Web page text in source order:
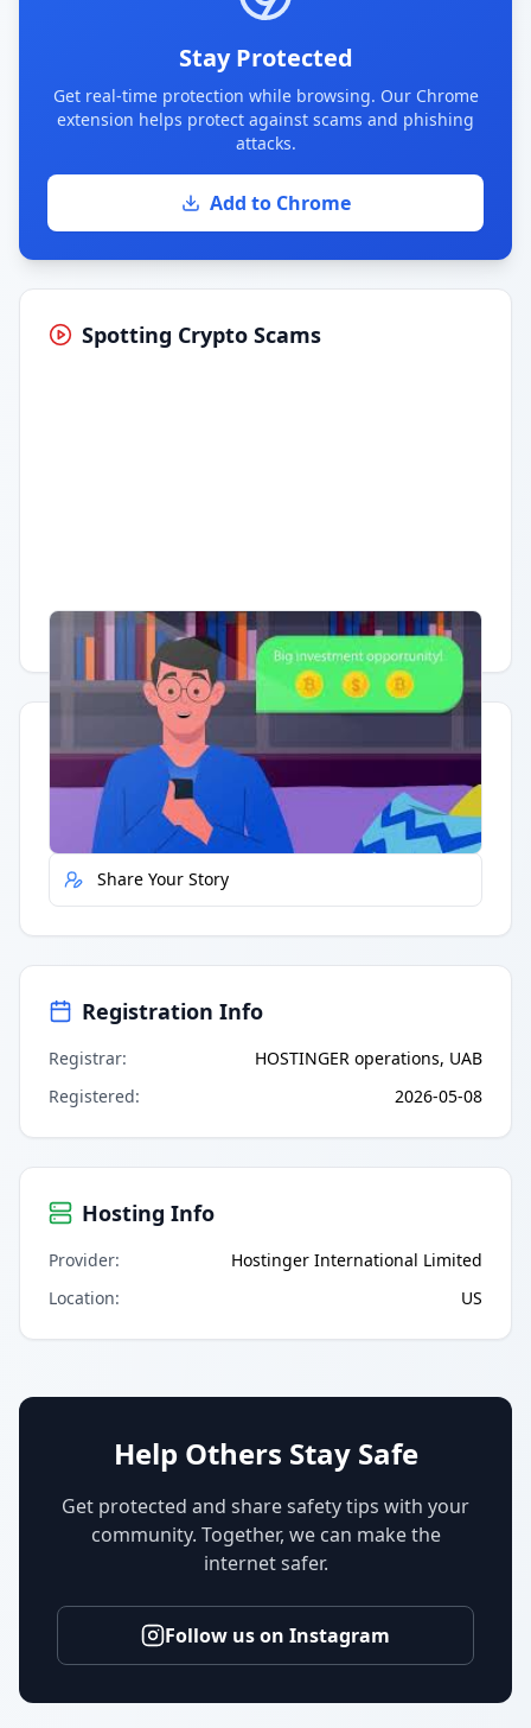
Stay Protected
Get real-time protection while browsing. Our Chrome
extension helps protect against scams and phishing
attacks.
Add to Chrome
Spotting Crypto Scams
Having trouble? Watch on YouTube.
Quick Actions
Report Error
Share Your Story
Registration Info
Registrar:
HOSTINGER operations, UAB
Registered: 2026-05-08
Hosting Info
Provider:
Hostinger International Limited
Location: US
Help Others Stay Safe
Get protected and share safety tips with your
community. Together, we can make the
internet safer.
Follow us on Instagram